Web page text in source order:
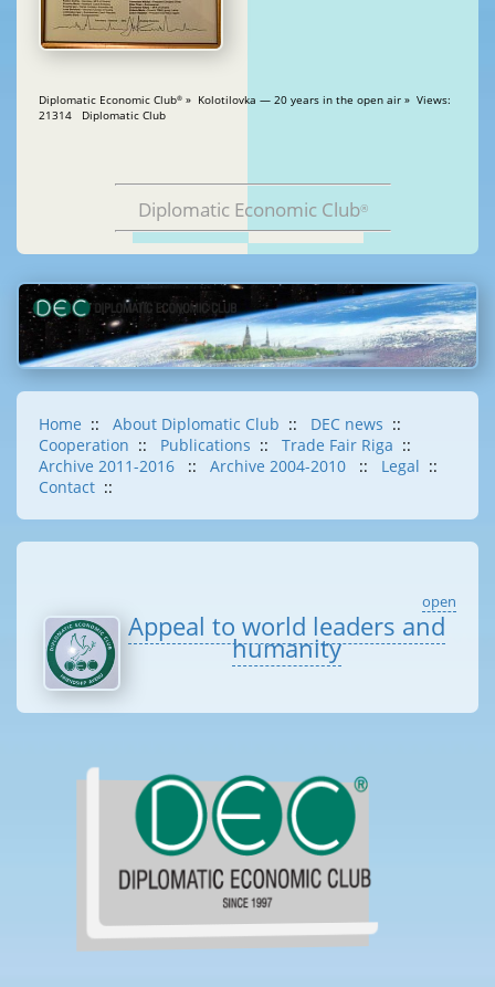
Diplomatic Economic Club® » Kolotilovka — 20 years in the open air » Views:
21314 Diplomatic Club
Diplomatic Economic Club®
Home :: About Diplomatic Club :: DEC news ::
Cooperation :: Publications :: Trade Fair Riga ::
Archive 2011-2016
:: Archive 2004-2010 :: Legal ::
Contact ::
open
Appeal to world leaders and
humanity